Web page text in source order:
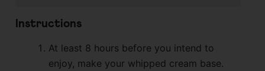
Instructions
At least 8 hours before you intend to
enjoy, make your whipped cream base.